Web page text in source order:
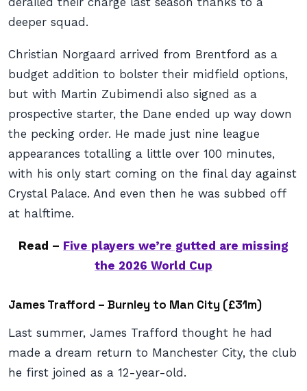
deeper squad.
Christian Norgaard arrived from Brentford as a
budget addition to bolster their midfield options,
but with Martin Zubimendi also signed as a
prospective starter, the Dane ended up way down
the pecking order. He made just nine league
appearances totalling a little over 100 minutes,
with his only start coming on the final day against
Crystal Palace. And even then he was subbed off
at halftime.
Read – Five players we’re gutted are missing
the 2026 World Cup
James Trafford – Burnley to Man City (£31m)
Last summer, James Trafford thought he had
made a dream return to Manchester City, the club
he first joined as a 12-year-old.